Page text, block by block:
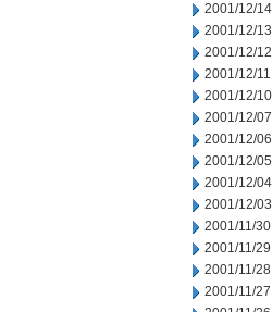
2001/12/14
2001/12/13
2001/12/12
2001/12/11
2001/12/10
2001/12/07
2001/12/06
2001/12/05
2001/12/04
2001/12/03
2001/11/30
2001/11/29
2001/11/28
2001/11/27